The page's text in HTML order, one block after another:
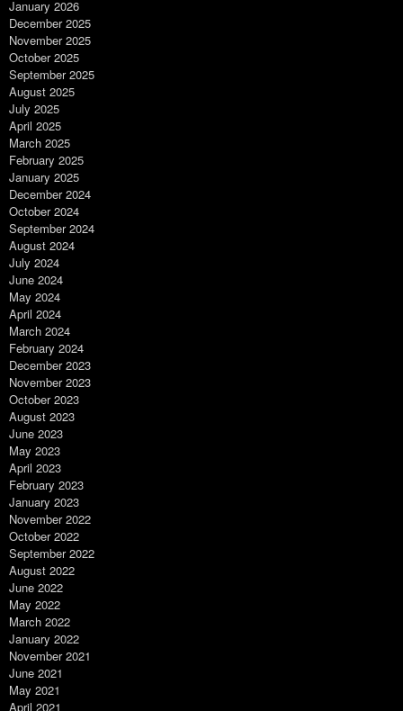
January 2026
December 2025
November 2025
October 2025
September 2025
August 2025
July 2025
April 2025
March 2025
February 2025
January 2025
December 2024
October 2024
September 2024
August 2024
July 2024
June 2024
May 2024
April 2024
March 2024
February 2024
December 2023
November 2023
October 2023
August 2023
June 2023
May 2023
April 2023
February 2023
January 2023
November 2022
October 2022
September 2022
August 2022
June 2022
May 2022
March 2022
January 2022
November 2021
June 2021
May 2021
April 2021